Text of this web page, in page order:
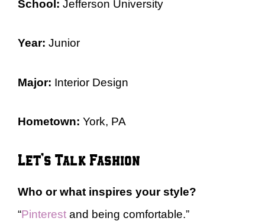
School: Jefferson University
Year: Junior
Major: Interior Design
Hometown: York, PA
Let’s Talk Fashion
Who or what inspires your style?
“Pinterest and being comfortable.”